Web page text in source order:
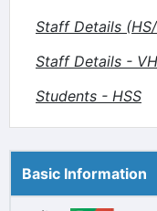
Staff Details
Staff Details -
Students - HSS
Basic Information